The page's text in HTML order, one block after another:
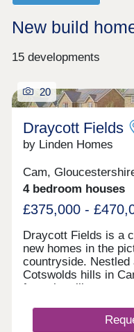
New build
15 developments
20
Draycott Fields
by Linden Homes
Cam,
4 bedroom houses
£375,000 -
Draycott Fields is a
new homes in the
countryside.
Cotswolds hills in
from the village
very best of
everyday